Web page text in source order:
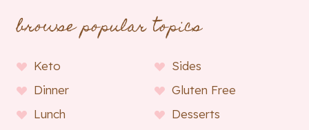
browse popular topics
Keto
Sides
Dinner
Gluten Free
Lunch
Desserts